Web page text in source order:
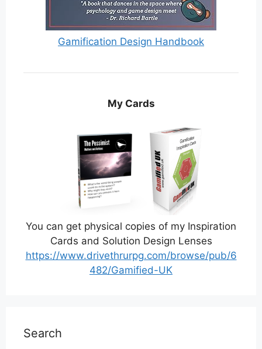
Gamification Design Handbook
My Cards
You can get physical copies of my Inspiration
Cards and Solution Design Lenses
https://www.drivethrurpg.com/browse/pub/6
482/Gamified-UK
Search